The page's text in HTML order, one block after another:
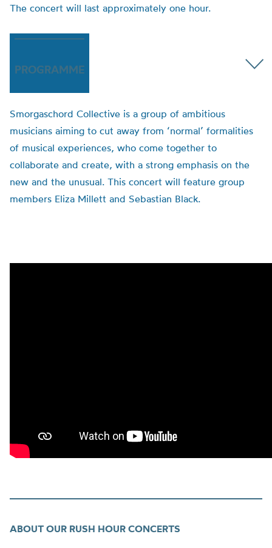
The concert will last approximately one hour.
PROGRAMME
Smorgaschord Collective is a group of ambitious
musicians aiming to cut away from ‘normal’ formalities
of musical experiences, who come together to
collaborate and create, with a strong emphasis on the
new and the unusual. This concert will feature group
members Eliza Millett and Sebastian Black.
ABOUT OUR RUSH HOUR CONCERTS